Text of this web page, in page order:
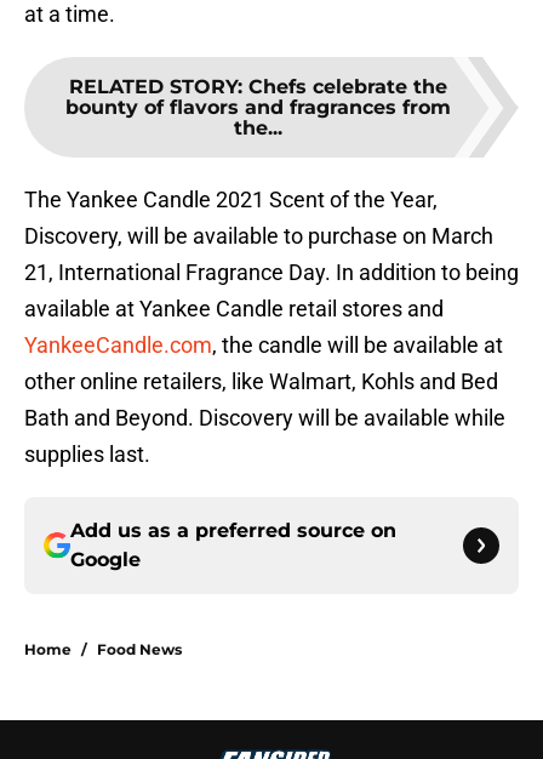
at a time.
RELATED STORY: Chefs celebrate the
bounty of flavors and fragrances from
the...
The Yankee Candle 2021 Scent of the Year,
Discovery, will be available to purchase on March
21, International Fragrance Day. In addition to being
available at Yankee Candle retail stores and
YankeeCandle.com, the candle will be available at
other online retailers, like Walmart, Kohls and Bed
Bath and Beyond. Discovery will be available while
supplies last.
Add us as a preferred source on
Google
Home / Food News